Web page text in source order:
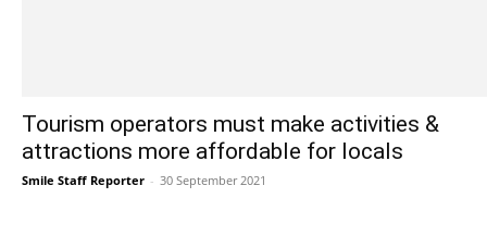
Tourism operators must make activities &
attractions more affordable for locals
Smile Staff Reporter - 30 September 2021